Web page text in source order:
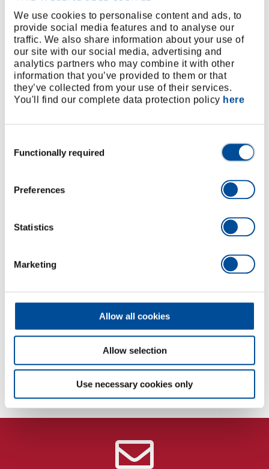
We use cookies to personalise content and ads, to
provide social media features and to analyse our
traffic. We also share information about your use of
our site with our social media, advertising and
analytics partners who may combine it with other
information that you’ve provided to them or that
they’ve collected from your use of their services.
You'll find our complete data protection policy here
Selection
Functionally required
Preferences
Statistics
Marketing
Allow all cookies
Allow selection
Use necessary cookies only
release, fine-toothed, oval head, dual-material
handle for ease in handling, for sockets
Socket 1/2", hex, metric, short, as per DIN 3124, ISO
2725
Spark plug socket 1/2" with pressed-in holding
rubber
Spark plug socket 1/2" with pressed-in holding
Sliding T-bar with slider 1/2”, as per DIN 3122, ISO
Universal joint 1/2”, screwed-on joint , acc. to DIN
3123 - C 12,5
For hand-operated screw work
Metal hinges/fastener
Dimensions and weights
Scope of delivery
Technical characteristics